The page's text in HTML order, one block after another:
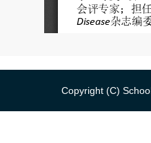
Copyright (C)